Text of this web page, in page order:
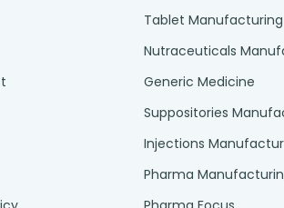
Tablet Manufacturing
Nutraceuticals
Generic Medicine
Suppositories
Injections
Pharma